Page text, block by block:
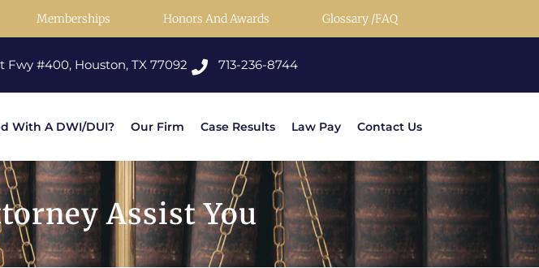
Memberships Honors And Awards Glossary /FAQ
Fwy #400, Houston, TX 77092 713-236-8744
With A DWI/DUI? Our Firm Case Results Law Pay Contact Us
Assist You